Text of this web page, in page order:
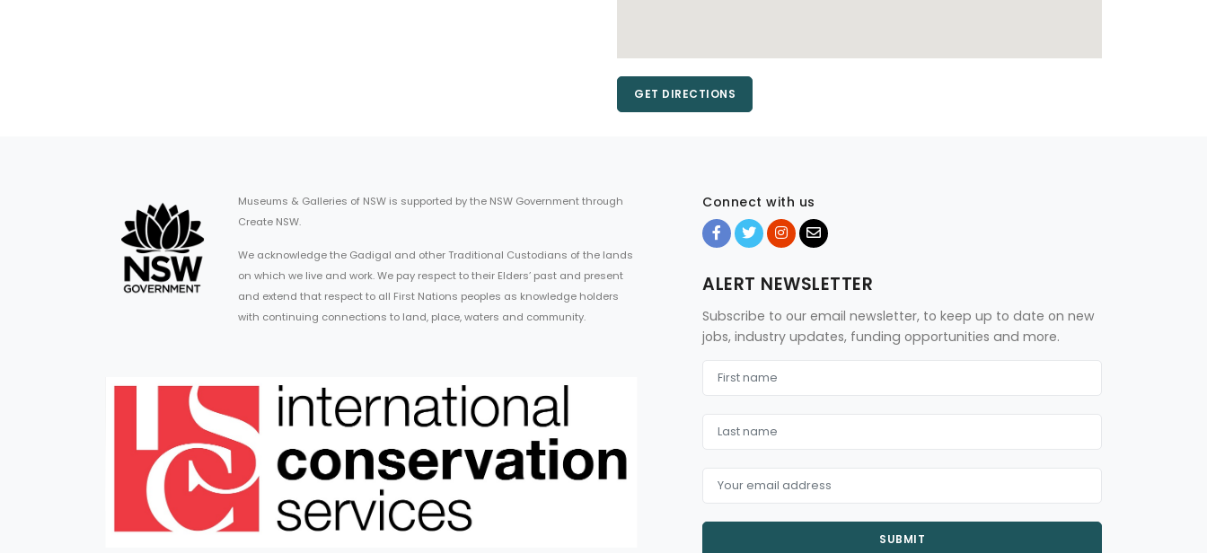
GET DIRECTIONS
Museums & Galleries of NSW is supported by the NSW Government through
Create NSW.
We acknowledge the Gadigal and other Traditional Custodians of the lands
on which we live and work. We pay respect to their Elders’ past and present
and extend that respect to all First Nations peoples as knowledge holders
with continuing connections to land, place, waters and community.
Connect with us
ALERT NEWSLETTER
Subscribe to our email newsletter, to keep up to date on new
jobs, industry updates, funding opportunities and more.
SUBMIT